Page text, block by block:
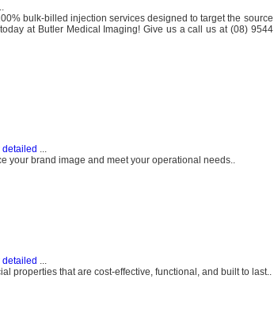
bulk-billed injection services designed to target the source
at Butler Medical Imaging! Give us a call us at (08) 9544
detailed
your brand image and meet your operational needs..
detailed ...
properties that are cost-effective, functional, and built to last..